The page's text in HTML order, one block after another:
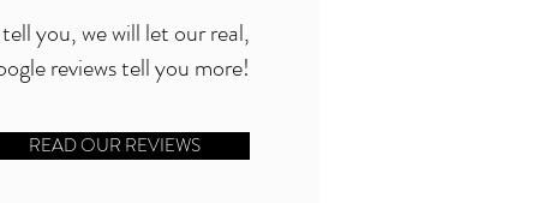
you, we will let our real,
reviews tell you more!
READ OUR REVIEWS